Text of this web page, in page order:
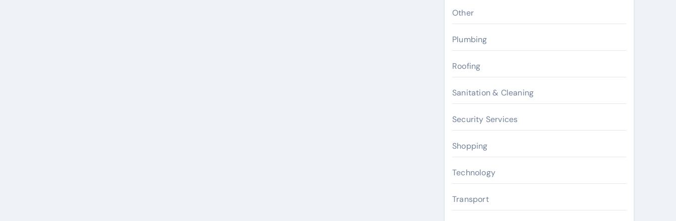
Other
Plumbing
Roofing
Sanitation & Cleaning
Security Services
Shopping
Technology
Transport